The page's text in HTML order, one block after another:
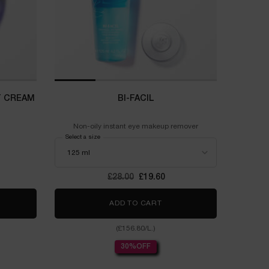
CREAM
MULTI-LIFT NIGHT CREAM
BI-FACIL
Non-oily instant eye makeup remover
Select a size
Old price
£28.00 New price
£19.60
ADD TO CART
(£156.80/L.)
30%OFF